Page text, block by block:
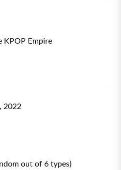
KPOP Empire
2022
out of 6 types)